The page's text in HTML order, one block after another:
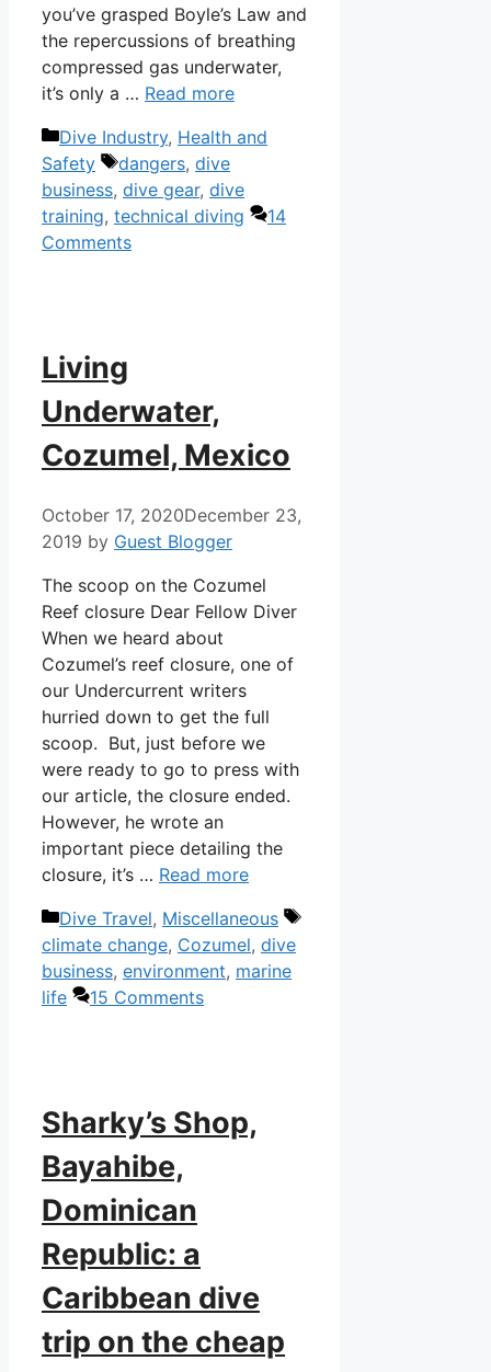
you’ve grasped Boyle’s Law and
the repercussions of breathing
compressed gas underwater,
it’s only a … Read more
Categories
Dive Industry, Health and
Safety
Tags
dangers, dive
business, dive gear, dive
training, technical diving
14
Comments
Living
Underwater,
Cozumel, Mexico
October 17, 2020December 23,
2019 by Guest Blogger
The scoop on the Cozumel
Reef closure Dear Fellow Diver
When we heard about
Cozumel’s reef closure, one of
our Undercurrent writers
hurried down to get the full
scoop. But, just before we
were ready to go to press with
our article, the closure ended.
However, he wrote an
important piece detailing the
closure, it’s … Read more
Categories
Dive Travel, Miscellaneous
Tags
climate change, Cozumel, dive
business, environment, marine
life
15 Comments
Sharky’s Shop,
Bayahibe,
Dominican
Republic: a
Caribbean dive
trip on the cheap